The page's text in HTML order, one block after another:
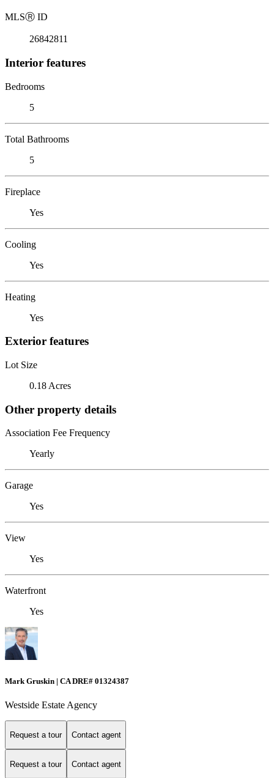
MLSⓇ ID
26842811
Interior features
Bedrooms
5
Total Bathrooms
5
Fireplace
Yes
Cooling
Yes
Heating
Yes
Exterior features
Lot Size
0.18 Acres
Other property details
Association Fee Frequency
Yearly
Garage
Yes
View
Yes
Waterfront
Yes
Mark Gruskin | CA DRE# 01324387
Westside Estate Agency
Request a tour Contact agent
Request a tour Contact agent